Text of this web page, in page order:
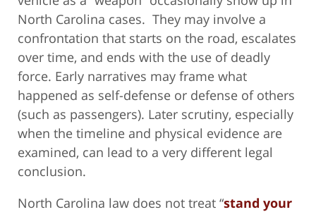
North Carolina cases. They may involve a
confrontation that starts on the road, escalates
over time, and ends with the use of deadly
force. Early narratives may frame what
happened as self-defense or defense of others
(such as passengers). Later scrutiny, especially
when the timeline and physical evidence are
examined, can lead to a very different legal
conclusion.
North Carolina law does not treat “stand your